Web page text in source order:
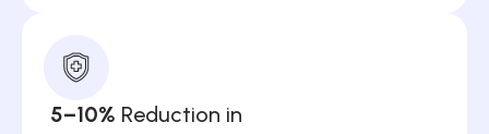
5–10% Reduction in